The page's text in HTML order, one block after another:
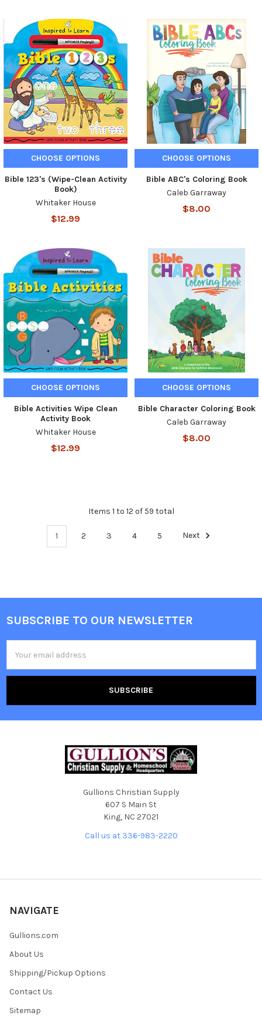
CHOOSE OPTIONS
Bible 123's (Wipe-Clean Activity
Book)
Whitaker House
$12.99
CHOOSE OPTIONS
Bible ABC's Coloring Book
Caleb Garraway
$8.00
CHOOSE OPTIONS
Bible Activities Wipe Clean
Activity Book
Whitaker House
$12.99
CHOOSE OPTIONS
Bible Character Coloring Book
Caleb Garraway
$8.00
Items 1 to 12 of 59 total
1 2 3 4 5 Next
SUBSCRIBE TO OUR NEWSLETTER
Address
Gullions Christian Supply
607 S Main St
King, NC 27021
Call us at 336-983-2220
NAVIGATE
Gullions.com
About Us
Shipping/Pickup Options
Contact Us
Sitemap